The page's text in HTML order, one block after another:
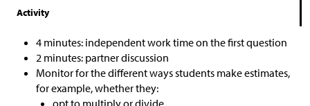
Activity
4 minutes: independent work time on the first question
2 minutes: partner discussion
Monitor for the different ways students make estimates,
for example, whether they:
opt to multiply or divide